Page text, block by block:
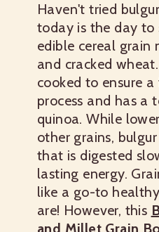
Haven't tried
today is the day to
edible cereal grain
and cracked
cooked to ensure
process and has a
quinoa. While
other grains,
that is digested
lasting energy.
like a go-to
are! However, this
and Millet Grain